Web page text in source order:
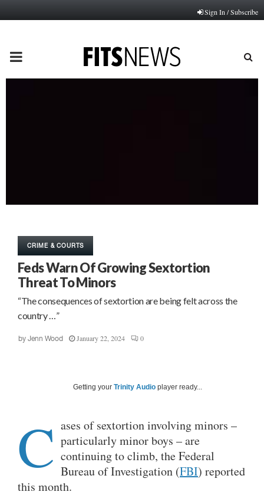
Sign In / Subscribe
PRIMARY
CRIME & COURTS
Feds Warn Of Growing Sextortion
Threat To Minors
“The consequences of sextortion are being felt across the
country …”
by Jenn Wood January 22, 2024 0
Getting your Trinity Audio player ready...
C ases of sextortion involving minors –
particularly minor boys – are
continuing to climb, the Federal
Bureau of Investigation (FBI) reported
this month.